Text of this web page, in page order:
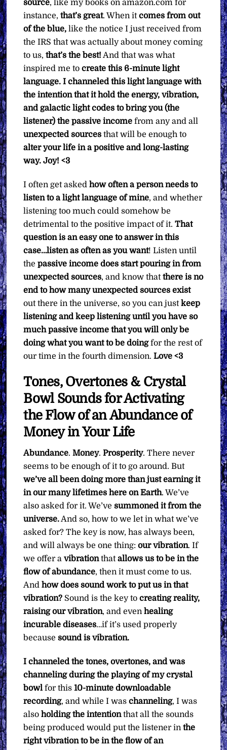
source, like my books on amazon.com for
instance,that’s great. When itcomes from out
of the blue,like the notice I just received from
the IRS that was actually about money coming
to us, that’s the best! And that was what
inspired me tocreate this 6-minute light
language. I channeled this light language with
the intention that it hold the energy, vibration,
and galactic light codes to bring you (the
listener) the passive income from any and all
unexpected sources that will be enough to
alter your life in a positive and long-lasting
way. Joy! <3
I often get askedhow often a person needs to
listen to a light language of mine, and whether
listening too much could somehow be
detrimental to the positive impact of it. That
question is an easy one to answer in this
case…listen as often as you want! Listen until
thepassive income does start pouring in from
unexpected sources, and know thatthere is no
end to how many unexpected sources exist
out there in the universe, so you can justkeep
listening and keep listening until you have so
much passive income that you will only be
doing what you want to be doingfor the rest of
our time in the fourth dimension.Love <3
Tones, Overtones & Crystal
Bowl Sounds for Activating
the Flow of an Abundance of
Money in Your Life
Abundance.Money.Prosperity. There never
seems to be enough of it to go around. But
we’ve all been doing more than just earning it
in our many lifetimes here on Earth. We’ve
also asked for it. We’vesummoned it from the
universe.And so, how to we let in what we’ve
asked for? The key is now, has always been,
and will always be one thing:our vibration. If
we offer avibrationthatallows us to be in the
flow of abundance, then it must come to us.
Andhow does sound work to put us in that
vibration? Sound is the key tocreating reality,
raising our vibration, and evenhealing
incurable diseases…if it’s used properly
becausesound is vibration.
I channeled the tones, overtones, and was
channeling during the playing of my crystal
bowlfor this10-minute downloadable
recording, and while I waschanneling, I was
alsoholding the intentionthat all the sounds
being produced would put the listener inthe
right vibration to be in the flow of an